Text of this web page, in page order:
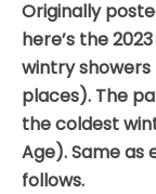
Originally
here’s the
wintry
places). The
the coldest
Age). Same as
follows.